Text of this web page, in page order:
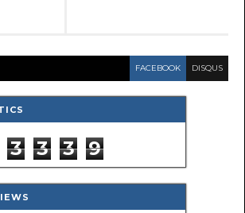
FACEBOOK DISQUS
3 3 3 9